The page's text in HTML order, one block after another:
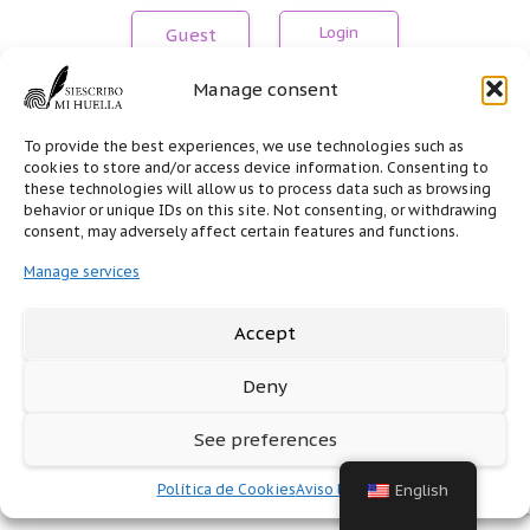
Manage consent
To provide the best experiences, we use technologies such as
cookies to store and/or access device information. Consenting to
these technologies will allow us to process data such as browsing
behavior or unique IDs on this site. Not consenting, or withdrawing
consent, may adversely affect certain features and functions.
Manage services
Accept
Deny
See preferences
Política de CookiesAviso legal
Guest
Don't have an account?Create an account
English